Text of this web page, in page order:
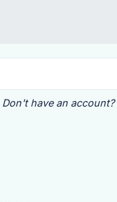
Don't have an account?